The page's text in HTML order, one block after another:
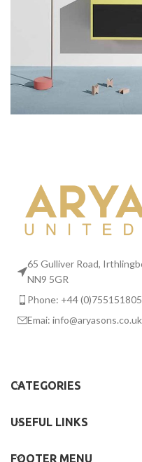
65 Gulliver Road,
NN9 5GR
Phone: +44
Emai: info@aryasons.co.uk
CATEGORIES
USEFUL LINKS
FOOTER MENU